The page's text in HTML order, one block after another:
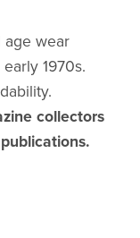
age wear
1970s.
collectors